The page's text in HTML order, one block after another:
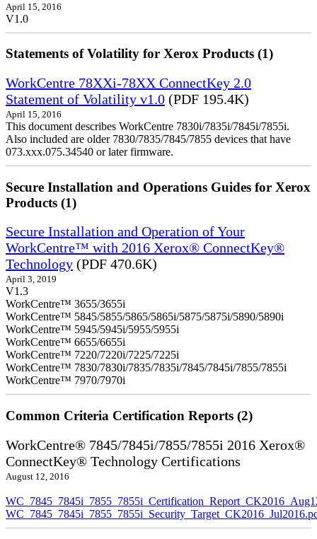
April 15, 2016
V1.0
Statements of Volatility for Xerox Products (1)
WorkCentre 78XXi-78XX ConnectKey 2.0
Statement of Volatility v1.0 (PDF 195.4K)
April 15, 2016
This document describes WorkCentre 7830i/7835i/7845i/7855i.
Also included are older 7830/7835/7845/7855 devices that have
073.xxx.075.34540 or later firmware.
Secure Installation and Operations Guides for Xerox
Products (1)
Secure Installation and Operation of Your
WorkCentre™ with 2016 Xerox® ConnectKey®
Technology (PDF 470.6K)
April 3, 2019
V1.3
WorkCentre™ 3655/3655i
WorkCentre™ 5845/5855/5865/5865i/5875/5875i/5890/5890i
WorkCentre™ 5945/5945i/5955/5955i
WorkCentre™ 6655/6655i
WorkCentre™ 7220/7220i/7225/7225i
WorkCentre™ 7830/7830i/7835/7835i/7845/7845i/7855/7855i
WorkCentre™ 7970/7970i
Common Criteria Certification Reports (2)
WorkCentre® 7845/7845i/7855/7855i 2016 Xerox®
ConnectKey® Technology Certifications
August 12, 2016